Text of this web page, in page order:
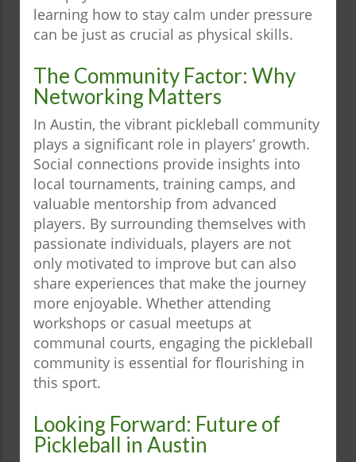
learning how to stay calm under pressure
can be just as crucial as physical skills.
The Community Factor: Why
Networking Matters
In Austin, the vibrant pickleball community
plays a significant role in players’ growth.
Social connections provide insights into
local tournaments, training camps, and
valuable mentorship from advanced
players. By surrounding themselves with
passionate individuals, players are not
only motivated to improve but can also
share experiences that make the journey
more enjoyable. Whether attending
workshops or casual meetups at
communal courts, engaging the pickleball
community is essential for flourishing in
this sport.
Looking Forward: Future of
Pickleball in Austin